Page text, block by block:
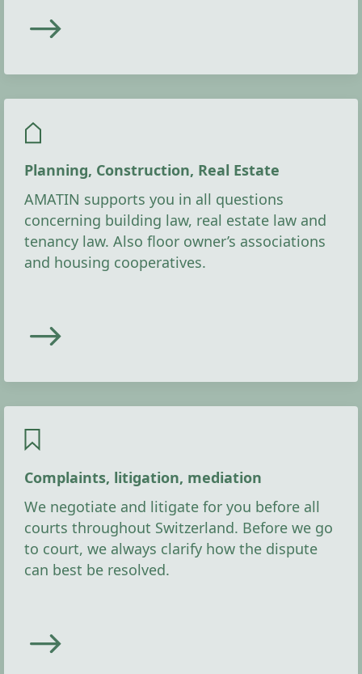
Planning, Construction, Real Estate
AMATIN supports you in all questions
concerning building law, real estate law and
tenancy law. Also floor owner’s associations
and housing cooperatives.
Complaints, litigation, mediation
We negotiate and litigate for you before all
courts throughout Switzerland. Before we go
to court, we always clarify how the dispute
can best be resolved.